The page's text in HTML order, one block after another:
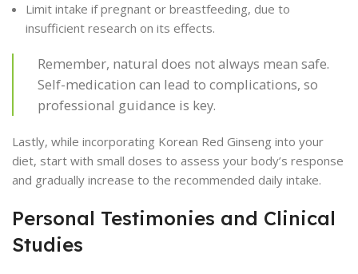
Limit intake if pregnant or breastfeeding, due to
insufficient research on its effects.
Remember, natural does not always mean safe.
Self-medication can lead to complications, so
professional guidance is key.
Lastly, while incorporating Korean Red Ginseng into your
diet, start with small doses to assess your body’s response
and gradually increase to the recommended daily intake.
Personal Testimonies and Clinical
Studies